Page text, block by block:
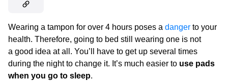
Wearing a tampon for over 4 hours poses a danger to your
health. Therefore, going to bed still wearing one is not
a good idea at all. You’ll have to get up several times
during the night to change it. It’s much easier to use pads
when you go to sleep.